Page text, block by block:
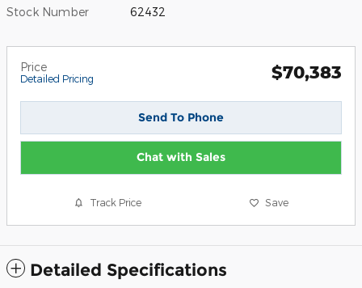
Stock Number 62432
Price
Detailed Pricing $70,383
Send To Phone
Chat with Sales
Track Price Save
Detailed Specifications